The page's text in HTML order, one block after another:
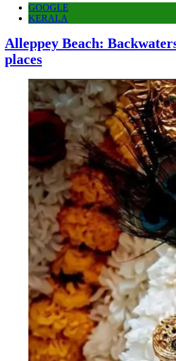
GOOGLE
KERALA
Alleppey Beach:
places